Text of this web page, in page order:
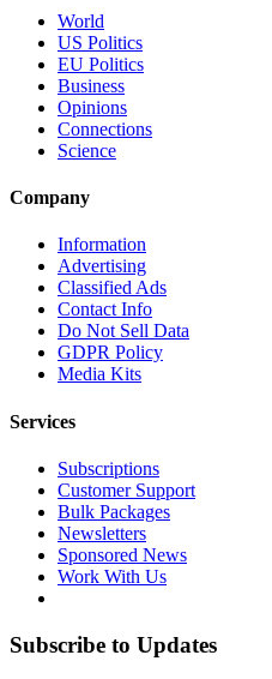
World
US Politics
EU Politics
Business
Opinions
Connections
Science
Company
Information
Advertising
Classified Ads
Contact Info
Do Not Sell Data
GDPR Policy
Media Kits
Services
Subscriptions
Customer Support
Bulk Packages
Newsletters
Sponsored News
Work With Us
Subscribe to Updates